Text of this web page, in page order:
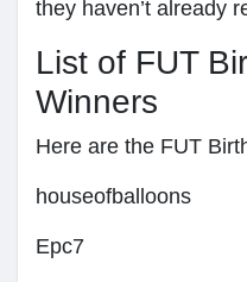
they haven’t already
List of FUT
Winners
Here are the FUT
houseofballoons
Epc7